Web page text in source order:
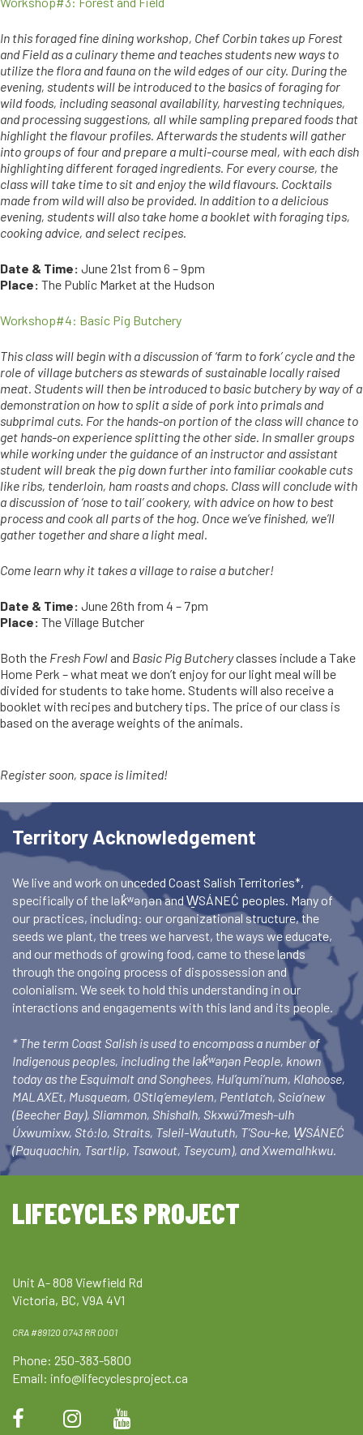
In this foraged fine dining workshop, Chef Corbin takes up Forest
and Field as a culinary theme and teaches students new ways to
utilize the flora and fauna on the wild edges of our city. During the
evening, students will be introduced to the basics of foraging for
wild foods, including seasonal availability, harvesting techniques,
and processing suggestions, all while sampling prepared foods that
highlight the flavour profiles. Afterwards the students will gather
into groups of four and prepare a multi-course meal, with each dish
highlighting different foraged ingredients. For every course, the
class will take time to sit and enjoy the wild flavours. Cocktails
made from wild will also be provided. In addition to a delicious
evening, students will also take home a booklet with foraging tips,
cooking advice, and select recipes.
Date & Time: June 21st from 6 – 9pm
Place: The Public Market at the Hudson
Workshop#4: Basic Pig Butchery
This class will begin with a discussion of ‘farm to fork’ cycle and the
role of village butchers as stewards of sustainable locally raised
meat. Students will then be introduced to basic butchery by way of a
demonstration on how to split a side of pork into primals and
subprimal cuts. For the hands-on portion of the class will chance to
get hands-on experience splitting the other side. In smaller groups
while working under the guidance of an instructor and assistant
student will break the pig down further into familiar cookable cuts
like ribs, tenderloin, ham roasts and chops. Class will conclude with
a discussion of ‘nose to tail’ cookery, with advice on how to best
process and cook all parts of the hog. Once we’ve finished, we’ll
gather together and share a light meal.
Come learn why it takes a village to raise a butcher!
Date & Time: June 26th from 4 – 7pm
Place: The Village Butcher
Both the Fresh Fowl and Basic Pig Butcheryclasses include a Take
Home Perk – what meat we don’t enjoy for our light meal will be
divided for students to take home. Students will also receive a
booklet with recipes and butchery tips. The price of our class is
based on the average weights of the animals.
Register soon, space is limited!
Territory Acknowledgement
We live and work on unceded Coast Salish Territories*,
specifically of the lək̓ʷəŋən and W̱SÁNEĆ peoples. Many of
our practices, including: our organizational structure, the
seeds we plant, the trees we harvest, the ways we educate,
and our methods of growing food, came to these lands
through the ongoing process of dispossession and
colonialism. We seek to hold this understanding in our
interactions and engagements with this land and its people.
* The term Coast Salish is used to encompass a number of
Indigenous peoples, including the lək̓ʷəŋən People, known
today as the Esquimalt and Songhees, Hul’qumi’num, Klahoose,
MALAXEt, Musqueam, OStlq’emeylem, Pentlatch, Scia’new
(Beecher Bay), Sliammon, Shishalh, Skxwú7mesh-ulh
Úxwumixw, Stó:lo, Straits, Tsleil-Waututh, T’Sou-ke, W̱SÁNEĆ
(Pauquachin, Tsartlip, Tsawout, Tseycum), and Xwemalhkwu.
LIFECYCLES PROJECT
Unit A- 808 Viewfield Rd
Victoria, BC, V9A 4V1
CRA #89120 0743 RR 0001
Phone: 250-383-5800
Email: info@lifecyclesproject.ca